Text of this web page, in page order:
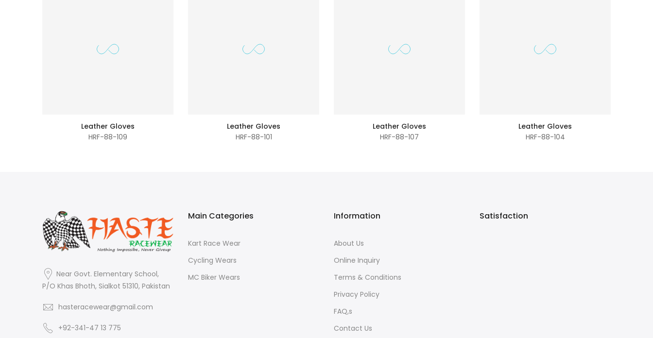
Leather Gloves
HRF-88-109
Leather Gloves
HRF-88-101
Leather Gloves
HRF-88-107
Leather Gloves
HRF-88-104
Near Govt. Elementary School,
P/O Khas Bhoth, Sialkot 51310, Pakistan
hasteracewear@gmail.com
+92-341-47 13 775
Main Categories
Kart Race Wear
Cycling Wears
MC Biker Wears
Information
About Us
Online Inquiry
Terms & Conditions
Privacy Policy
FAQ,s
Contact Us
Satisfaction